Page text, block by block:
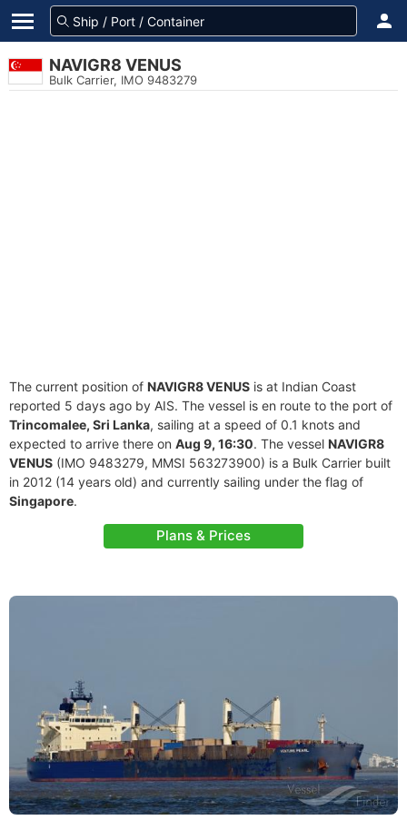
NAVIGR8 VENUS
Bulk Carrier, IMO 9483279
The current position of NAVIGR8 VENUS is at Indian Coast
reported 5 days ago by AIS. The vessel is en route to the port of
Trincomalee, Sri Lanka, sailing at a speed of 0.1 knots and
expected to arrive there on Aug 9, 16:30. The vessel NAVIGR8
VENUS (IMO 9483279, MMSI 563273900) is a Bulk Carrier built
in 2012 (14 years old) and currently sailing under the flag of
Singapore.
Plans & Prices